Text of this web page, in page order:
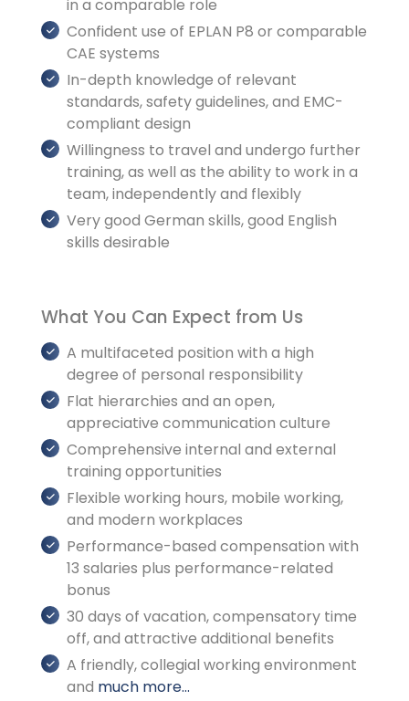
in a comparable role
Confident use of EPLAN P8 or comparable
CAE systems
In-depth knowledge of relevant
standards, safety guidelines, and EMC-
compliant design
Willingness to travel and undergo further
training, as well as the ability to work in a
team, independently and flexibly
Very good German skills, good English
skills desirable
What You Can Expect from Us
A multifaceted position with a high
degree of personal responsibility
Flat hierarchies and an open,
appreciative communication culture
Comprehensive internal and external
training opportunities
Flexible working hours, mobile working,
and modern workplaces
Performance-based compensation with
13 salaries plus performance-related
bonus
30 days of vacation, compensatory time
off, and attractive additional benefits
A friendly, collegial working environment
and much more...